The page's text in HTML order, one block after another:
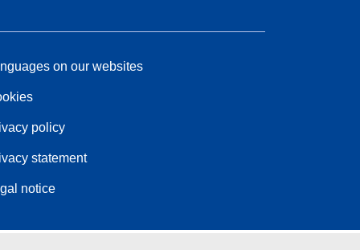
on our websites
policy
statement
notice